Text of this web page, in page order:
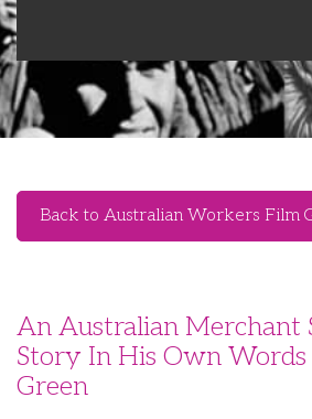
CEMD for Union Leaders
Back to Australian Workers Film
An Australian Merchant
Story In His Own Words
Green